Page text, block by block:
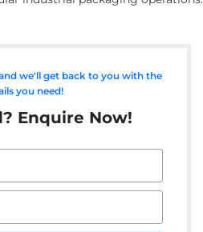
we'll get back to you with the
you need!
Enquire Now!